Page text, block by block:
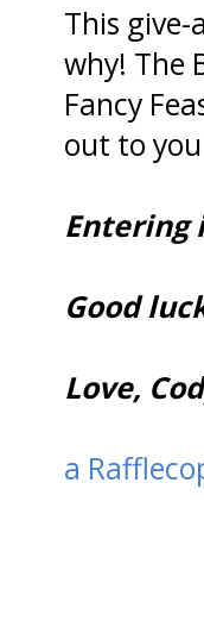
This give-
why! The
Fancy
out to
Entering
Good
Love,
a